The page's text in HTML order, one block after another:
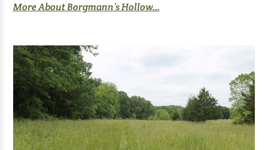
More About Borgmann’s Hollow...